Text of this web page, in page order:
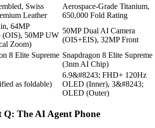
Swiss
Leather
Aerospace-Grade Titanium,
650,000 Fold Rating
64MP
(OIS), 50MP UW
Zoom)
50MP Dual AI Camera
(OIS+EIS), 32MP Front
8 Elite Supreme Snapdragon 8 Elite Supreme
(3nm AI Chip)
as foldable)
6.9&#8243; FHD+ 120Hz
OLED (Inner), 3&#8243;
OLED (Outer)
Q: The AI Agent Phone